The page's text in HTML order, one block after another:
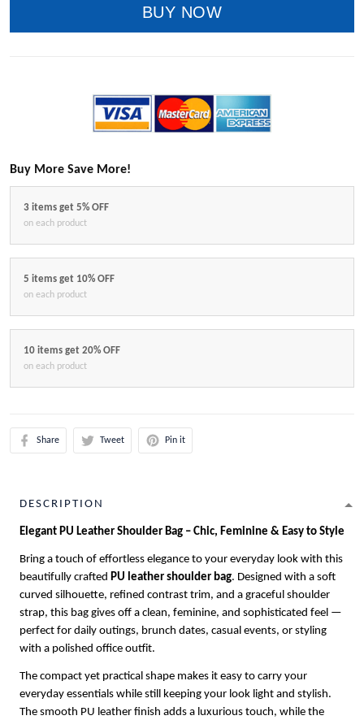
BUY NOW
Buy More Save More!
3 items get 5% OFF
on each product
5 items get 10% OFF
on each product
10 items get 20% OFF
on each product
Share Tweet Pin it
DESCRIPTION
Elegant PU Leather Shoulder Bag – Chic, Feminine & Easy to Style
Bring a touch of effortless elegance to your everyday look with this
beautifully crafted PU leather shoulder bag. Designed with a soft
curved silhouette, refined contrast trim, and a graceful shoulder
strap, this bag gives off a clean, feminine, and sophisticated feel —
perfect for daily outings, brunch dates, casual events, or styling
with a polished office outfit.
The compact yet practical shape makes it easy to carry your
everyday essentials while still keeping your look light and stylish.
The smooth PU leather finish adds a luxurious touch, while the